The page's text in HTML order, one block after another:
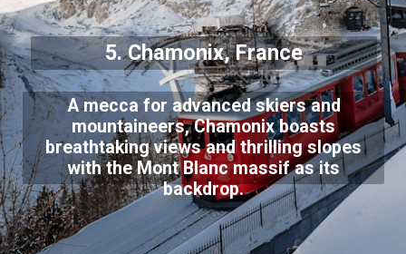
5. Chamonix, France
A mecca for advanced skiers and
mountaineers, Chamonix boasts
breathtaking views and thrilling slopes
with the Mont Blanc massif as its
backdrop.